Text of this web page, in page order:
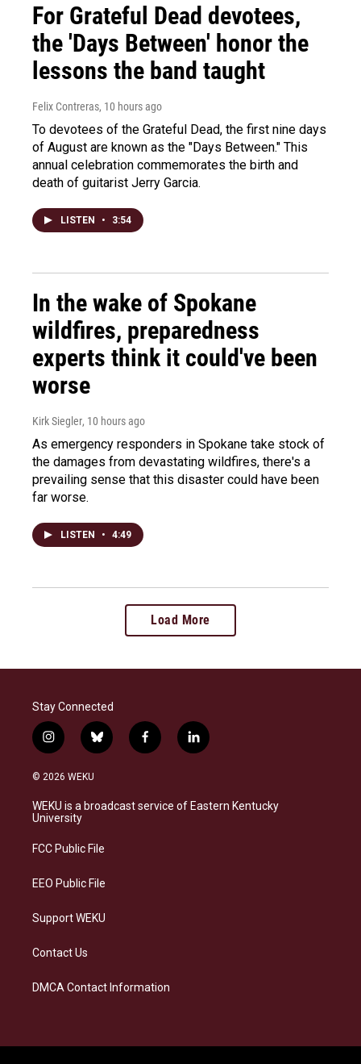
For Grateful Dead devotees,
the 'Days Between' honor the
lessons the band taught
Felix Contreras, 10 hours ago
To devotees of the Grateful Dead, the first nine days
of August are known as the "Days Between." This
annual celebration commemorates the birth and
death of guitarist Jerry Garcia.
LISTEN • 3:54
In the wake of Spokane
wildfires, preparedness
experts think it could've been
worse
Kirk Siegler, 10 hours ago
As emergency responders in Spokane take stock of
the damages from devastating wildfires, there's a
prevailing sense that this disaster could have been
far worse.
LISTEN • 4:49
Load More
Stay Connected
i
n
s
a
g
a
b
l
s
k
f
a
b
o
l
i
e
d
© 2026 WEKU
WEKU is a broadcast service of Eastern Kentucky
University
FCC Public File
EEO Public File
Support WEKU
Contact Us
DMCA Contact Information